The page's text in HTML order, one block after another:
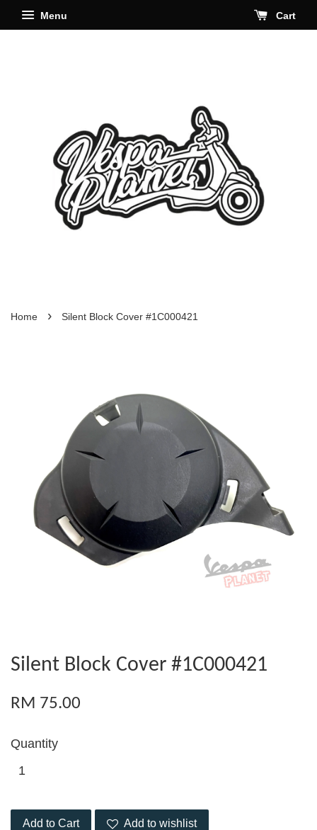
Menu Cart
Home › Silent Block Cover #1C000421
Silent Block Cover #1C000421
RM 75.00
Quantity
Add to Cart Add to wishlist